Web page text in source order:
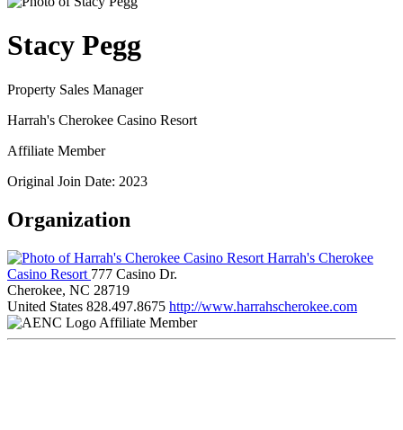
Stacy Pegg
Property Sales Manager
Harrah's Cherokee Casino Resort
Affiliate Member
Original Join Date: 2023
Organization
Harrah's Cherokee
Casino Resort 777 Casino Dr.
Cherokee, NC 28719
United States 828.497.8675 http://www.harrahscherokee.com
Affiliate Member